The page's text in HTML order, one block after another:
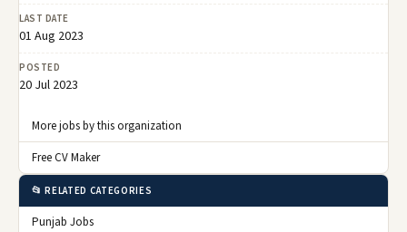
LAST DATE
01 Aug 2023
POSTED
20 Jul 2023
More jobs by this organization
Free CV Maker
📂 RELATED CATEGORIES
Punjab Jobs